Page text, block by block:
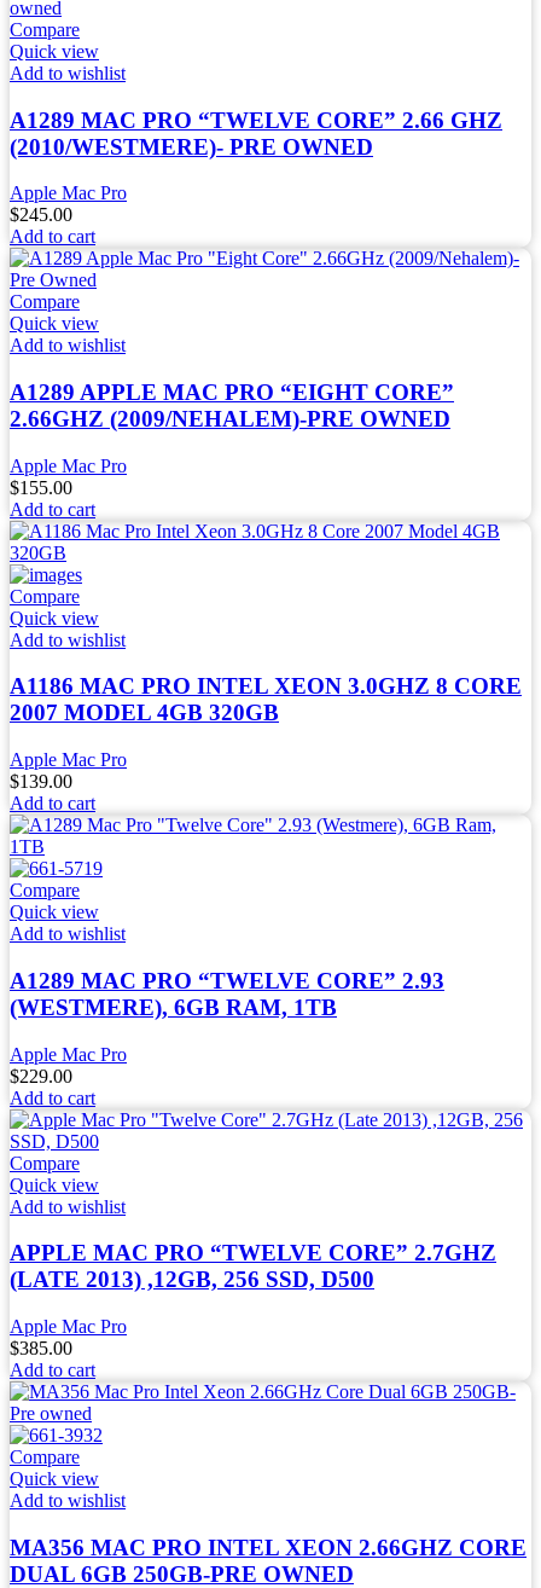
Compare
Quick view
Add to wishlist
A1289 MAC PRO “TWELVE CORE” 2.66 GHZ
(2010/WESTMERE)- PRE OWNED
Apple Mac Pro
$245.00
Add to cart
Compare
Quick view
Add to wishlist
A1289 APPLE MAC PRO “EIGHT CORE”
2.66GHZ (2009/NEHALEM)-PRE OWNED
Apple Mac Pro
$155.00
Add to cart
Compare
Quick view
Add to wishlist
A1186 MAC PRO INTEL XEON 3.0GHZ 8 CORE
2007 MODEL 4GB 320GB
Apple Mac Pro
$139.00
Add to cart
Compare
Quick view
Add to wishlist
A1289 MAC PRO “TWELVE CORE” 2.93
(WESTMERE), 6GB RAM, 1TB
Apple Mac Pro
$229.00
Add to cart
Compare
Quick view
Add to wishlist
APPLE MAC PRO “TWELVE CORE” 2.7GHZ
(LATE 2013) ,12GB, 256 SSD, D500
Apple Mac Pro
$385.00
Add to cart
Compare
Quick view
Add to wishlist
MA356 MAC PRO INTEL XEON 2.66GHZ CORE
DUAL 6GB 250GB-PRE OWNED